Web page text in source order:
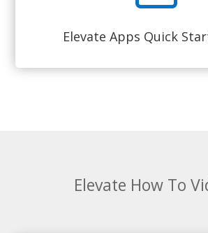
Elevate Apps Quick
Elevate How To